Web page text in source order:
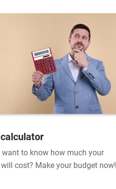
want to know how much your
cost? Make your budget now!